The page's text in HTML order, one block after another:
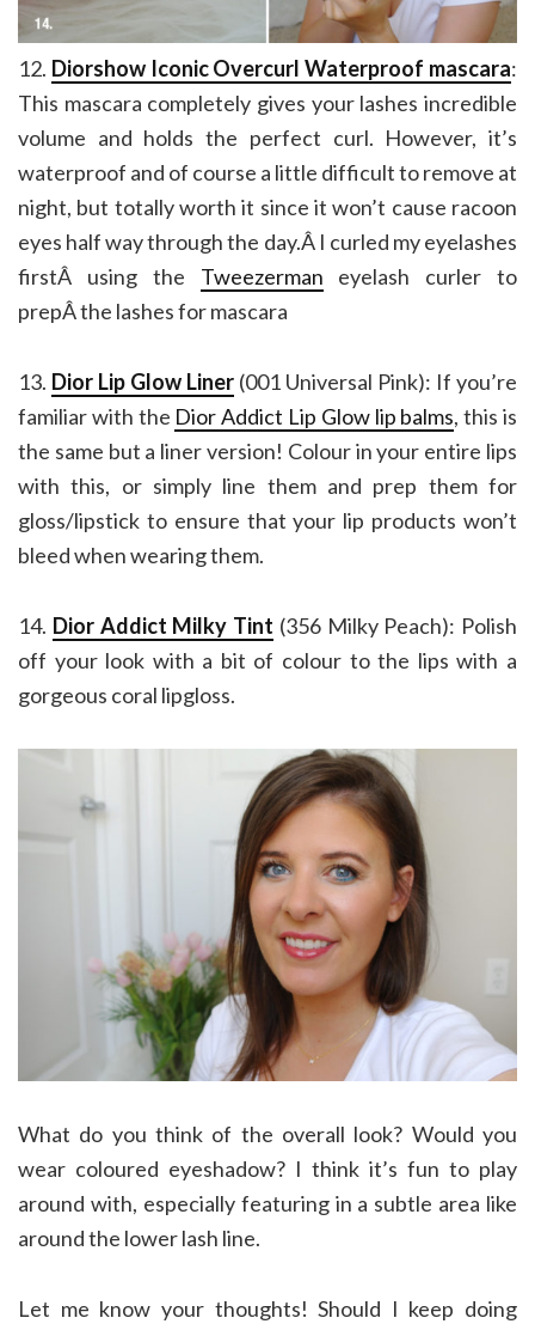
12. Diorshow Iconic Overcurl Waterproof mascara:
This mascara completely gives your lashes incredible
volume and holds the perfect curl. However, it’s
waterproof and of course a little difficult to remove at
night, but totally worth it since it won’t cause racoon
eyes half way through the day.Â I curled my eyelashes
firstÂ using the Tweezerman eyelash curler to
prepÂ the lashes for mascara
13. Dior Lip Glow Liner (001 Universal Pink): If you’re
familiar with the Dior Addict Lip Glow lip balms, this is
the same but a liner version! Colour in your entire lips
with this, or simply line them and prep them for
gloss/lipstick to ensure that your lip products won’t
bleed when wearing them.
14. Dior Addict Milky Tint (356 Milky Peach): Polish
off your look with a bit of colour to the lips with a
gorgeous coral lipgloss.
What do you think of the overall look? Would you
wear coloured eyeshadow? I think it’s fun to play
around with, especially featuring in a subtle area like
around the lower lash line.
Let me know your thoughts! Should I keep doing